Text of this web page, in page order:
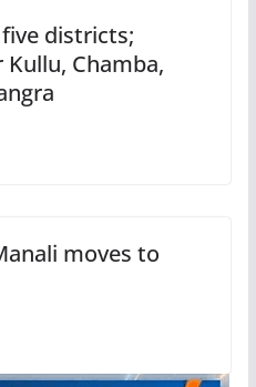
districts;
Chamba,
moves to